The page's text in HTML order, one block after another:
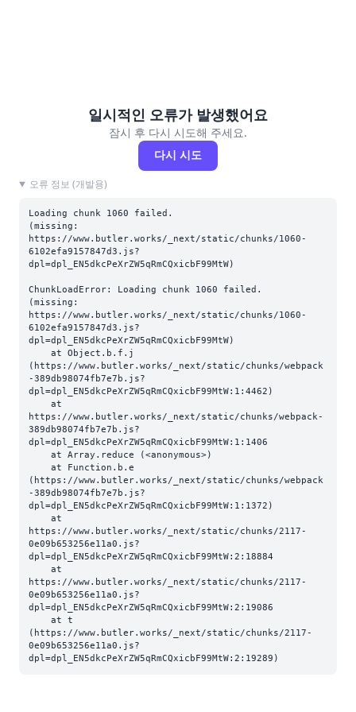
일시적인 오류가 발생했어요
잠시 후 다시 시도해 주세요.
다시 시도
오류 정보 (개발용)
Loading chunk 1060 failed.
(missing:
https://www.butler.works/_next/static/chunks/1060-
6102efa9157847d3.js?
dpl=dpl_EN5dkcPeXrZW5qRmCQxicbF99MtW)
ChunkLoadError: Loading chunk 1060 failed.
(missing:
https://www.butler.works/_next/static/chunks/1060-
6102efa9157847d3.js?
dpl=dpl_EN5dkcPeXrZW5qRmCQxicbF99MtW)
(https://www.butler.works/_next/static/chunks/webpack
-389db98074fb7e7b.js?
dpl=dpl_EN5dkcPeXrZW5qRmCQxicbF99MtW:1:4462)
https://www.butler.works/_next/static/chunks/webpack-
389db98074fb7e7b.js?
dpl=dpl_EN5dkcPeXrZW5qRmCQxicbF99MtW:1:1406
(https://www.butler.works/_next/static/chunks/webpack
-389db98074fb7e7b.js?
dpl=dpl_EN5dkcPeXrZW5qRmCQxicbF99MtW:1:1372)
https://www.butler.works/_next/static/chunks/2117-
0e09b653256e11a0.js?
dpl=dpl_EN5dkcPeXrZW5qRmCQxicbF99MtW:2:18884
https://www.butler.works/_next/static/chunks/2117-
0e09b653256e11a0.js?
dpl=dpl_EN5dkcPeXrZW5qRmCQxicbF99MtW:2:19086
(https://www.butler.works/_next/static/chunks/2117-
0e09b653256e11a0.js?
dpl=dpl_EN5dkcPeXrZW5qRmCQxicbF99MtW:2:19289)